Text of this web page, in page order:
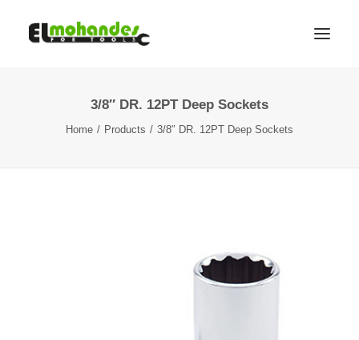
3/8″ DR. 12PT Deep Sockets
Home Products 3/8″ DR. 12PT Deep Sockets